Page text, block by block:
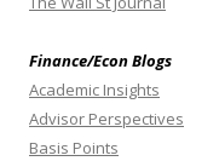
Finance/Econ Blogs
Academic Insights
Advisor Perspectives
Basis Points